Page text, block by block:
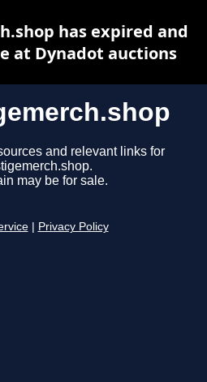
and relevant links for
may be for sale.
Privacy Policy
has expired and
at Dynadot auctions